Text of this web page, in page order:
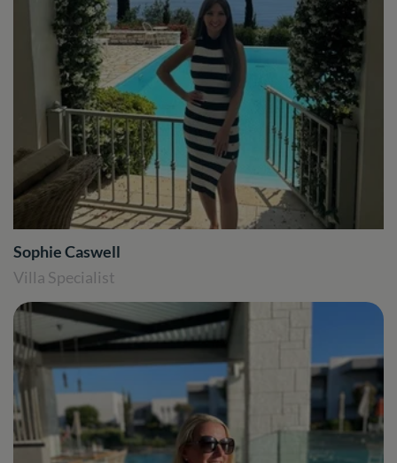
Sophie Caswell
Villa Specialist